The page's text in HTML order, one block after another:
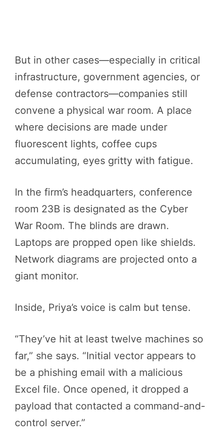
But in other cases—especially in critical
infrastructure, government agencies, or
defense contractors—companies still
convene a physical war room. A place
where decisions are made under
fluorescent lights, coffee cups
accumulating, eyes gritty with fatigue.
In the firm’s headquarters, conference
room 23B is designated as the Cyber
War Room. The blinds are drawn.
Laptops are propped open like shields.
Network diagrams are projected onto a
giant monitor.
Inside, Priya’s voice is calm but tense.
“They’ve hit at least twelve machines so
far,” she says. “Initial vector appears to
be a phishing email with a malicious
Excel file. Once opened, it dropped a
payload that contacted a command-and-
control server.”